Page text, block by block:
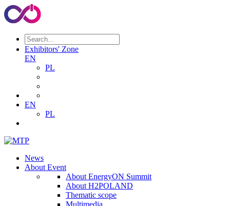
Exhibitors' Zone
EN
PL
EN
PL
News
About Event
About EnergyON Summit
About H2POLAND
Thematic scope